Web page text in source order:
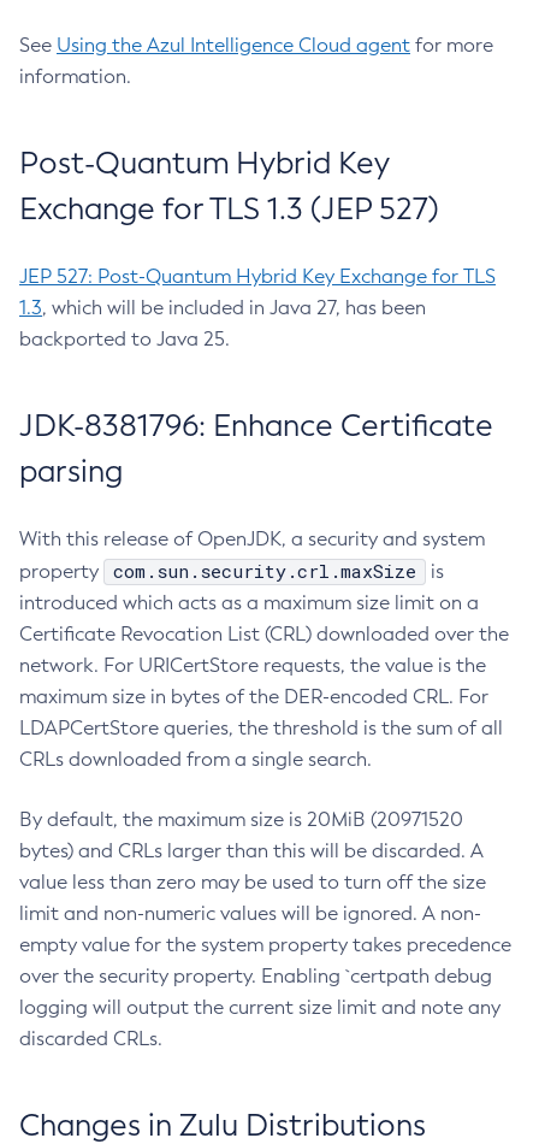
See Using the Azul Intelligence Cloud agent for more
information.
Post-Quantum Hybrid Key
Exchange for TLS 1.3 (JEP 527)
JEP 527: Post-Quantum Hybrid Key Exchange for TLS
1.3, which will be included in Java 27, has been
backported to Java 25.
JDK-8381796: Enhance Certificate
parsing
With this release of OpenJDK, a security and system
property
com.sun.security.crl.maxSize
is
introduced which acts as a maximum size limit on a
Certificate Revocation List (CRL) downloaded over the
network. For URICertStore requests, the value is the
maximum size in bytes of the DER-encoded CRL. For
LDAPCertStore queries, the threshold is the sum of all
CRLs downloaded from a single search.
By default, the maximum size is 20MiB (20971520
bytes) and CRLs larger than this will be discarded. A
value less than zero may be used to turn off the size
limit and non-numeric values will be ignored. A non-
empty value for the system property takes precedence
over the security property. Enabling `certpath debug
logging will output the current size limit and note any
discarded CRLs.
Changes in Zulu Distributions